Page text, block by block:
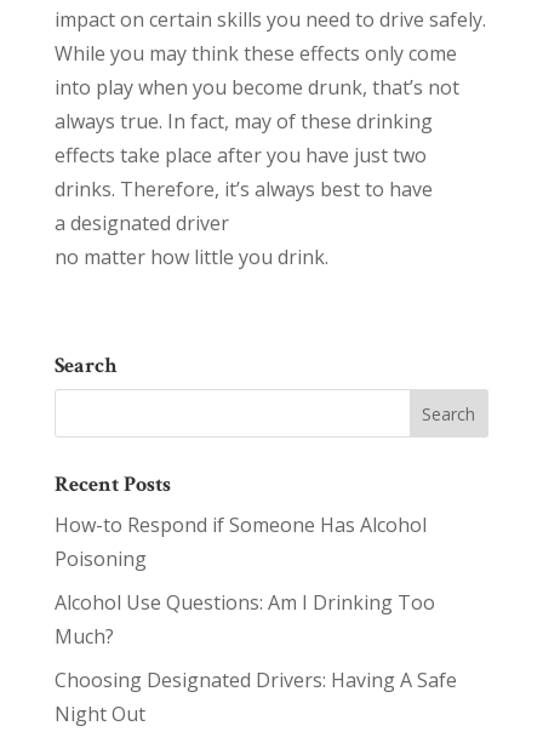
impact on certain skills you need to drive safely.
While you may think these effects only come
into play when you become drunk, that’s not
always true. In fact, may of these drinking
effects take place after you have just two
drinks. Therefore, it’s always best to have
a designated driver
no matter how little you drink.
Search
Recent Posts
How-to Respond if Someone Has Alcohol
Poisoning
Alcohol Use Questions: Am I Drinking Too
Much?
Choosing Designated Drivers: Having A Safe
Night Out